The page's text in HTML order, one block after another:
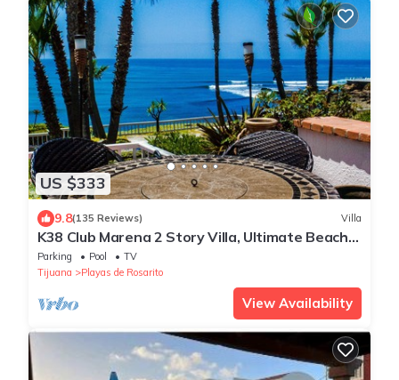
US $333
9.8(135 Reviews) Villa
K38 Club Marena 2 Story Villa, Ultimate Beach
Pad, and Can Check Surf from Bed.
Parking Pool
TV
Tijuana
Playas de Rosarito
View Availability